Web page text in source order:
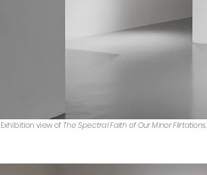
Exhibition view of The Spectral Faith of Our Minor Flirtations,